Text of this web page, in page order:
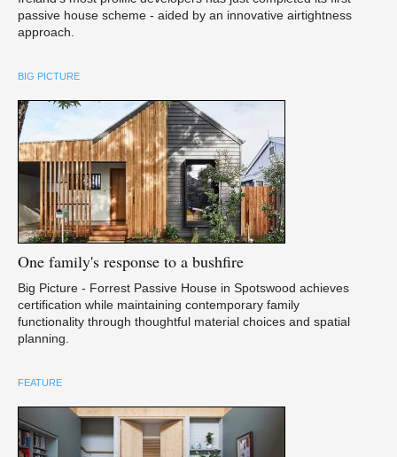
passive house scheme - aided by an innovative airtightness
approach.
BIG PICTURE
One family's response to a bushfire
Big Picture - Forrest Passive House in Spotswood achieves
certification while maintaining contemporary family
functionality through thoughtful material choices and spatial
planning.
FEATURE